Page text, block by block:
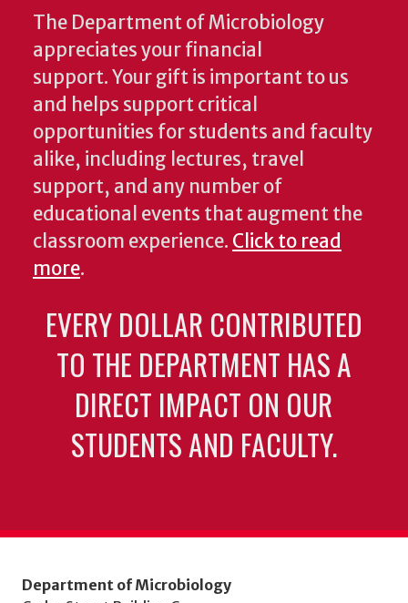
The Department of Microbiology
appreciates your financial
support. Your gift is important to us
and helps support critical
opportunities for students and faculty
alike, including lectures, travel
support, and any number of
educational events that augment the
classroom experience. Click to read
more.
EVERY DOLLAR CONTRIBUTED
TO THE DEPARTMENT HAS A
DIRECT IMPACT ON OUR
STUDENTS AND FACULTY.
Department of Microbiology